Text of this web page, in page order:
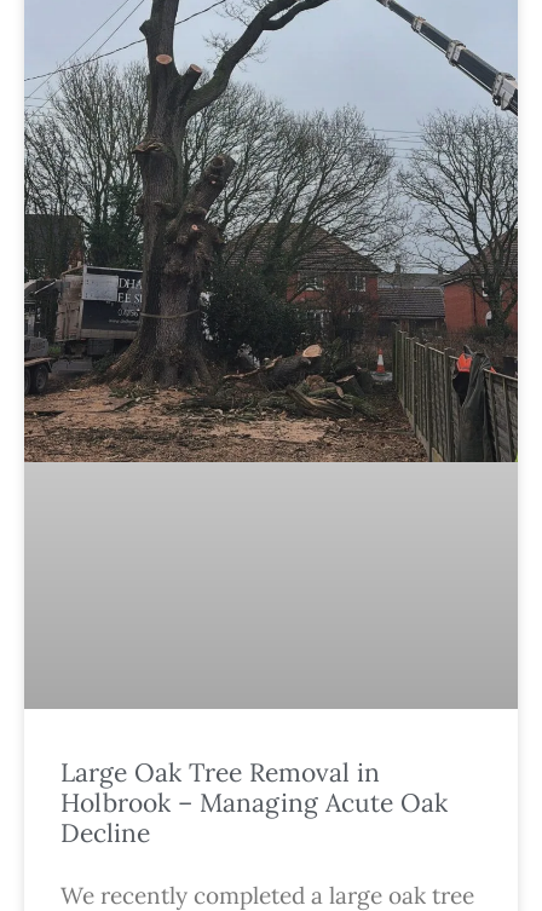
Large Oak Tree Removal in
Holbrook – Managing Acute Oak
Decline
We recently completed a large oak tree